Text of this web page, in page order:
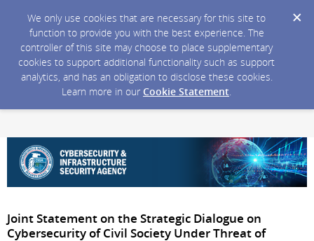
We only use cookies that are necessary for this site to
function to provide you with the best experience. The
controller of this site may choose to place supplementary
cookies to support additional functionality such as support
analytics, and has an obligation to disclose these cookies.
Learn more in our Cookie Statement.
Joint Statement on the Strategic Dialogue on
Cybersecurity of Civil Society Under Threat of